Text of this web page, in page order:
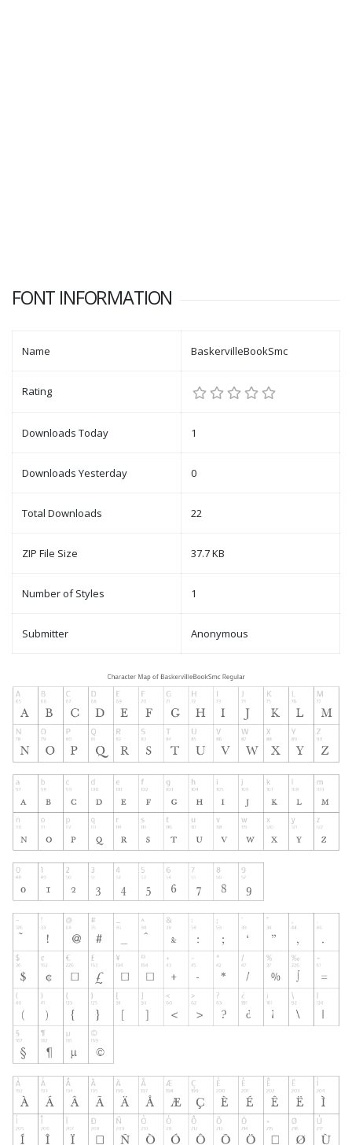
FONT INFORMATION
Name BaskervilleBookSmc
Rating
Downloads Today 1
Downloads Yesterday 0
Total Downloads 22
ZIP File Size 37.7 KB
Number of Styles 1
Submitter Anonymous